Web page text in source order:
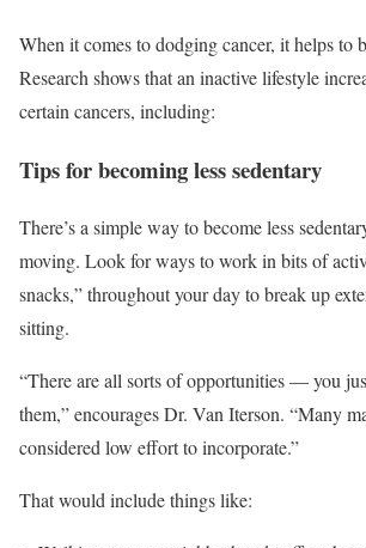
When it comes to dodging cancer, it helps to
Research shows that an inactive lifestyle
certain cancers, including:
Tips for becoming less sedentary
There’s a simple way to become less
moving. Look for ways to work in bits of
snacks,” throughout your day to break up
sitting.
“There are all sorts of opportunities — you
them,” encourages Dr. Van Iterson. “Many
considered low effort to incorporate.”
That would include things like: